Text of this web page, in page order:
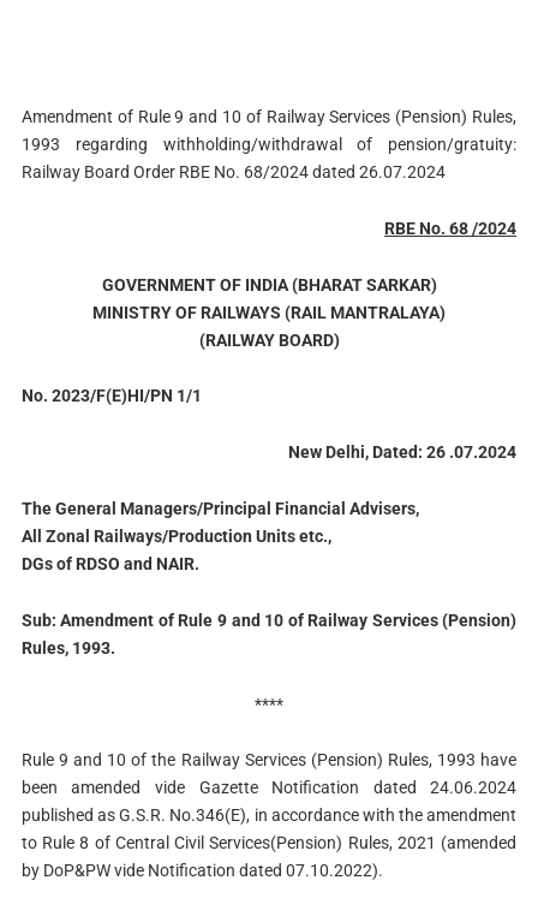
Amendment of Rule 9 and 10 of Railway Services (Pension) Rules,
1993 regarding withholding/withdrawal of pension/gratuity:
Railway Board Order RBE No. 68/2024 dated 26.07.2024
RBE No. 68 /2024
GOVERNMENT OF INDIA (BHARAT SARKAR)
MINISTRY OF RAILWAYS (RAIL MANTRALAYA)
(RAILWAY BOARD)
No. 2023/F(E)HI/PN 1/1
New Delhi, Dated: 26 .07.2024
The General Managers/Principal Financial Advisers,
All Zonal Railways/Production Units etc.,
DGs of RDSO and NAIR.
Sub: Amendment of Rule 9 and 10 of Railway Services (Pension)
Rules, 1993.
****
Rule 9 and 10 of the Railway Services (Pension) Rules, 1993 have
been amended vide Gazette Notification dated 24.06.2024
published as G.S.R. No.346(E), in accordance with the amendment
to Rule 8 of Central Civil Services(Pension) Rules, 2021 (amended
by DoP&PW vide Notification dated 07.10.2022).